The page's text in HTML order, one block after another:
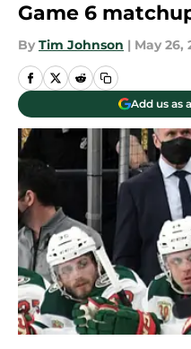
Game 6
By Tim Johnson | May 26,
Add us as